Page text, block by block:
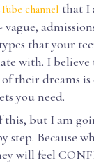
channel that I
that your
with. I
their dreams is
you need.
this, but I am
step. Because
will feel